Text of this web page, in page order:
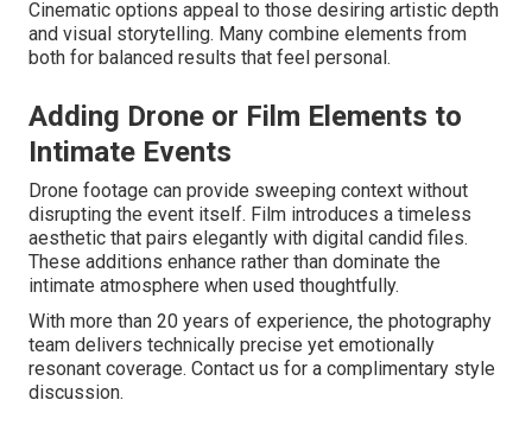
Cinematic options appeal to those desiring artistic depth
and visual storytelling. Many combine elements from
both for balanced results that feel personal.
Adding Drone or Film Elements to
Intimate Events
Drone footage can provide sweeping context without
disrupting the event itself. Film introduces a timeless
aesthetic that pairs elegantly with digital candid files.
These additions enhance rather than dominate the
intimate atmosphere when used thoughtfully.
With more than 20 years of experience, the photography
team delivers technically precise yet emotionally
resonant coverage. Contact us for a complimentary style
discussion.